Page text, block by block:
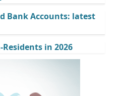
Bank Accounts: latest
in 2026